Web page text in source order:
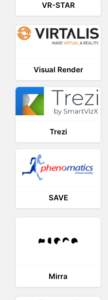
VR-STAR
Visual Render
Trezi
SAVE
Mirra